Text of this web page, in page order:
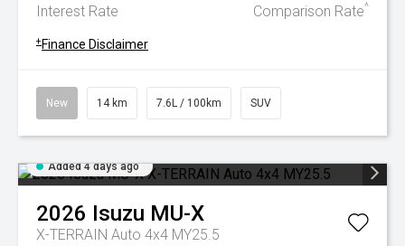
Interest Rate Comparison Rate^
+ Finance Disclaimer
New 14 km 7.6L / 100km SUV
Added 4 days ago
2026 Isuzu MU-X
X-TERRAIN Auto 4x4 MY25.5